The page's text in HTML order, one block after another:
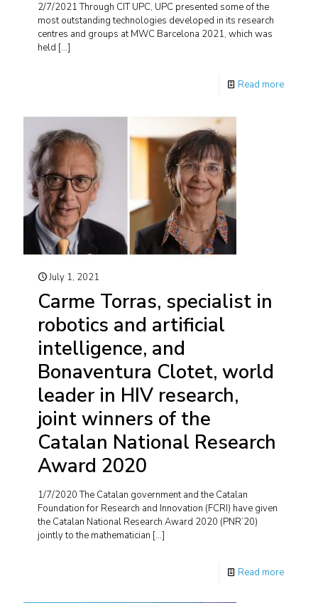
2/7/2021 Through CIT UPC, UPC presented some of the
most outstanding technologies developed in its research
centres and groups at MWC Barcelona 2021, which was
held […]
Read more
July 1, 2021
Carme Torras, specialist in
robotics and artificial
intelligence, and
Bonaventura Clotet, world
leader in HIV research,
joint winners of the
Catalan National Research
Award 2020
1/7/2020 The Catalan government and the Catalan
Foundation for Research and Innovation (FCRI) have given
the Catalan National Research Award 2020 (PNR’20)
jointly to the mathematician […]
Read more